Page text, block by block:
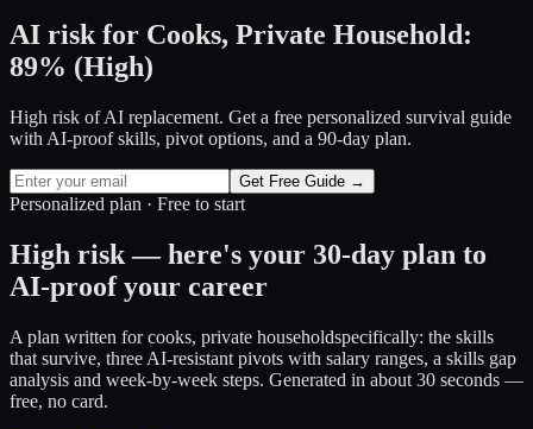
AI risk for Cooks, Private Household:
89% (High)
High risk of AI replacement. Get a free personalized survival guide
with AI-proof skills, pivot options, and a 90-day plan.
Get Free Guide →
Personalized plan · Free to start
High risk — here's your 30-day plan to
AI-proof your career
A plan written forcooks, private householdspecifically: the skills
that survive, three AI-resistant pivots with salary ranges, a skills gap
analysis and week-by-week steps. Generated in about 30 seconds —
free, no card.